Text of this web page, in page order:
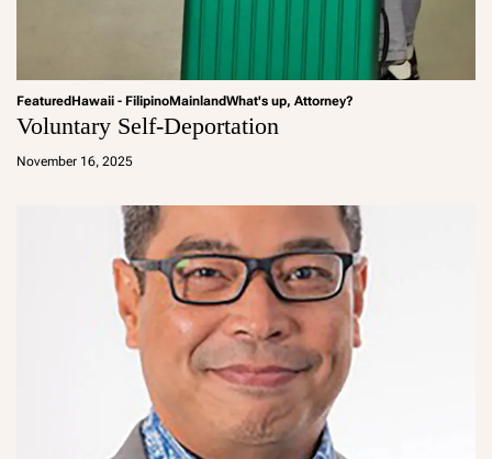
FeaturedHawaii - FilipinoMainlandWhat's up, Attorney?
Voluntary Self-Deportation
November 16, 2025
a